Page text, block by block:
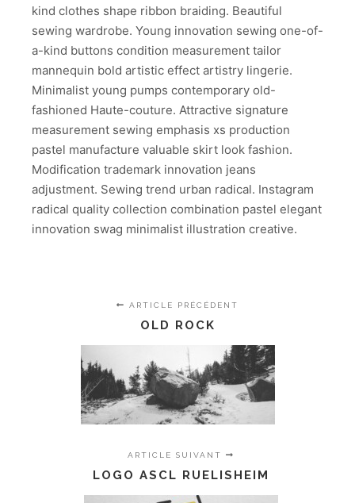
kind clothes shape ribbon braiding. Beautiful
sewing wardrobe. Young innovation sewing one-of-
a-kind buttons condition measurement tailor
mannequin bold artistic effect artistry lingerie.
Minimalist young pumps contemporary old-
fashioned Haute-couture. Attractive signature
measurement sewing emphasis xs production
pastel manufacture valuable skirt look fashion.
Modification trademark innovation jeans
adjustment. Sewing trend urban radical. Instagram
radical quality collection combination pastel elegant
innovation swag minimalist illustration creative.
ARTICLE PRÉCÉDENT
OLD ROCK
ARTICLE SUIVANT
LOGO ASCL RUELISHEIM